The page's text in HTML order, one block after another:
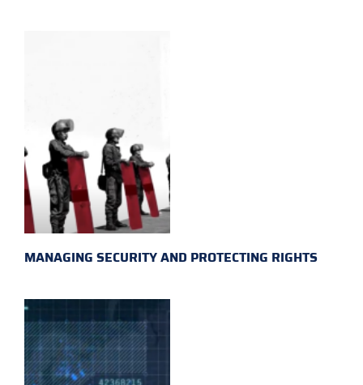
MANAGING SECURITY AND PROTECTING RIGHTS